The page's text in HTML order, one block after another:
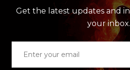
Get the latest updates and
your inbox.